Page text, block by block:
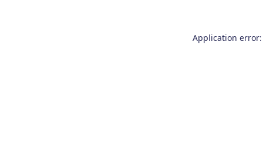
Application